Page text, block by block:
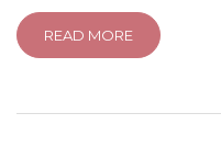
READ MORE